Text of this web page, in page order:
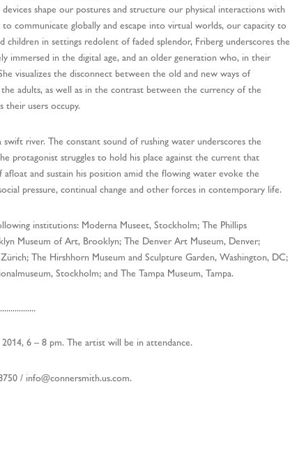
shape our postures and structure our physical interactions with
communicate globally and escape into virtual worlds, our capacity to
in settings redolent of faded splendor, Friberg underscores the
immersed in the digital age, and an older generation who, in their
visualizes the disconnect between the old and new ways of
adults, as well as in the contrast between the currency of the
their users occupy.
swift river. The constant sound of rushing water underscores the
protagonist struggles to hold his place against the current that
and sustain his position amid the flowing water evoke the
pressure, continual change and other forces in contemporary life.
institutions: Moderna Museet, Stockholm; The Phillips
Museum of Art, Brooklyn; The Denver Art Museum, Denver;
The Hirshhorn Museum and Sculpture Garden, Washington, DC;
Stockholm; and The Tampa Museum, Tampa.
6 – 8 pm. The artist will be in attendance.
/ info@connersmith.us.com.